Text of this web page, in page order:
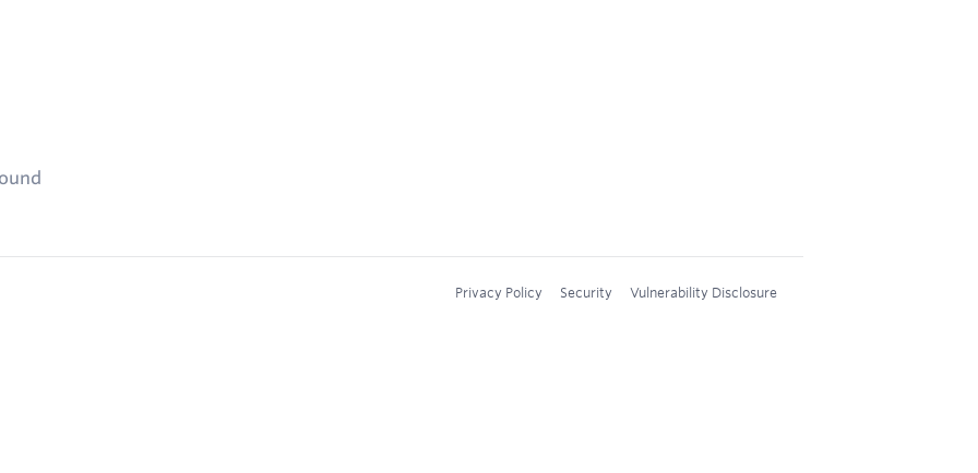
Privacy Policy Security Vulnerability Disclosure